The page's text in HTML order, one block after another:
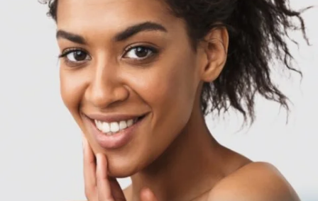
RECONSTRUCTION
Breast Reconstruction
Implant-Based
Advanced Technique (DIEP Flap)